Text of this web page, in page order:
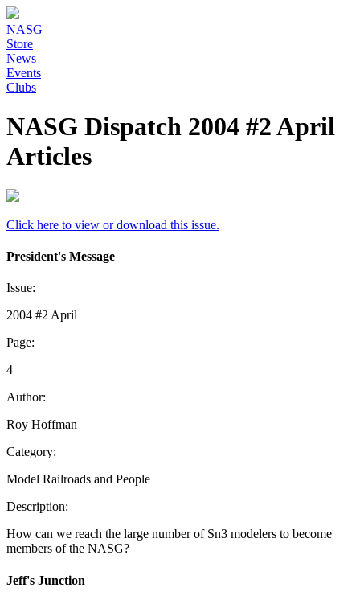
NASG
Store
News
Events
Clubs
NASG Dispatch 2004 #2 April
Articles
Click here to view or download this issue.
President's Message
Issue:
2004 #2 April
Page:
4
Author:
Roy Hoffman
Category:
Model Railroads and People
Description:
How can we reach the large number of Sn3 modelers to become
members of the NASG?
Jeff's Junction